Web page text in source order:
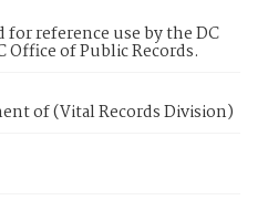
reference use by the DC
of Public Records.
of (Vital Records Division)